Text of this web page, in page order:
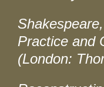
Practice and
(London: